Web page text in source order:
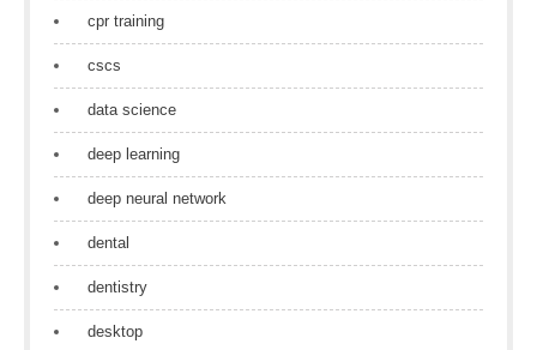
cpr training
cscs
data science
deep learning
deep neural network
dental
dentistry
desktop